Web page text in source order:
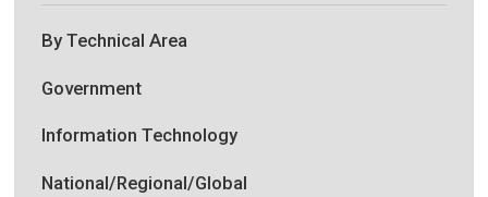
By Technical Area
Government
Information Technology
National/Regional/Global